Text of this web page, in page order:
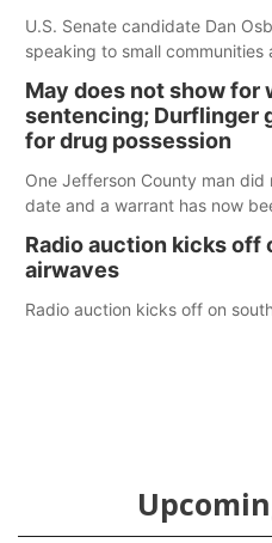
U.S. Senate candidate Dan
speaking to small
May does not show for
sentencing; Durflinger
for drug possession
One Jefferson County man
date and a warrant has now
county.
Radio auction kicks off
airwaves
Radio auction kicks off on